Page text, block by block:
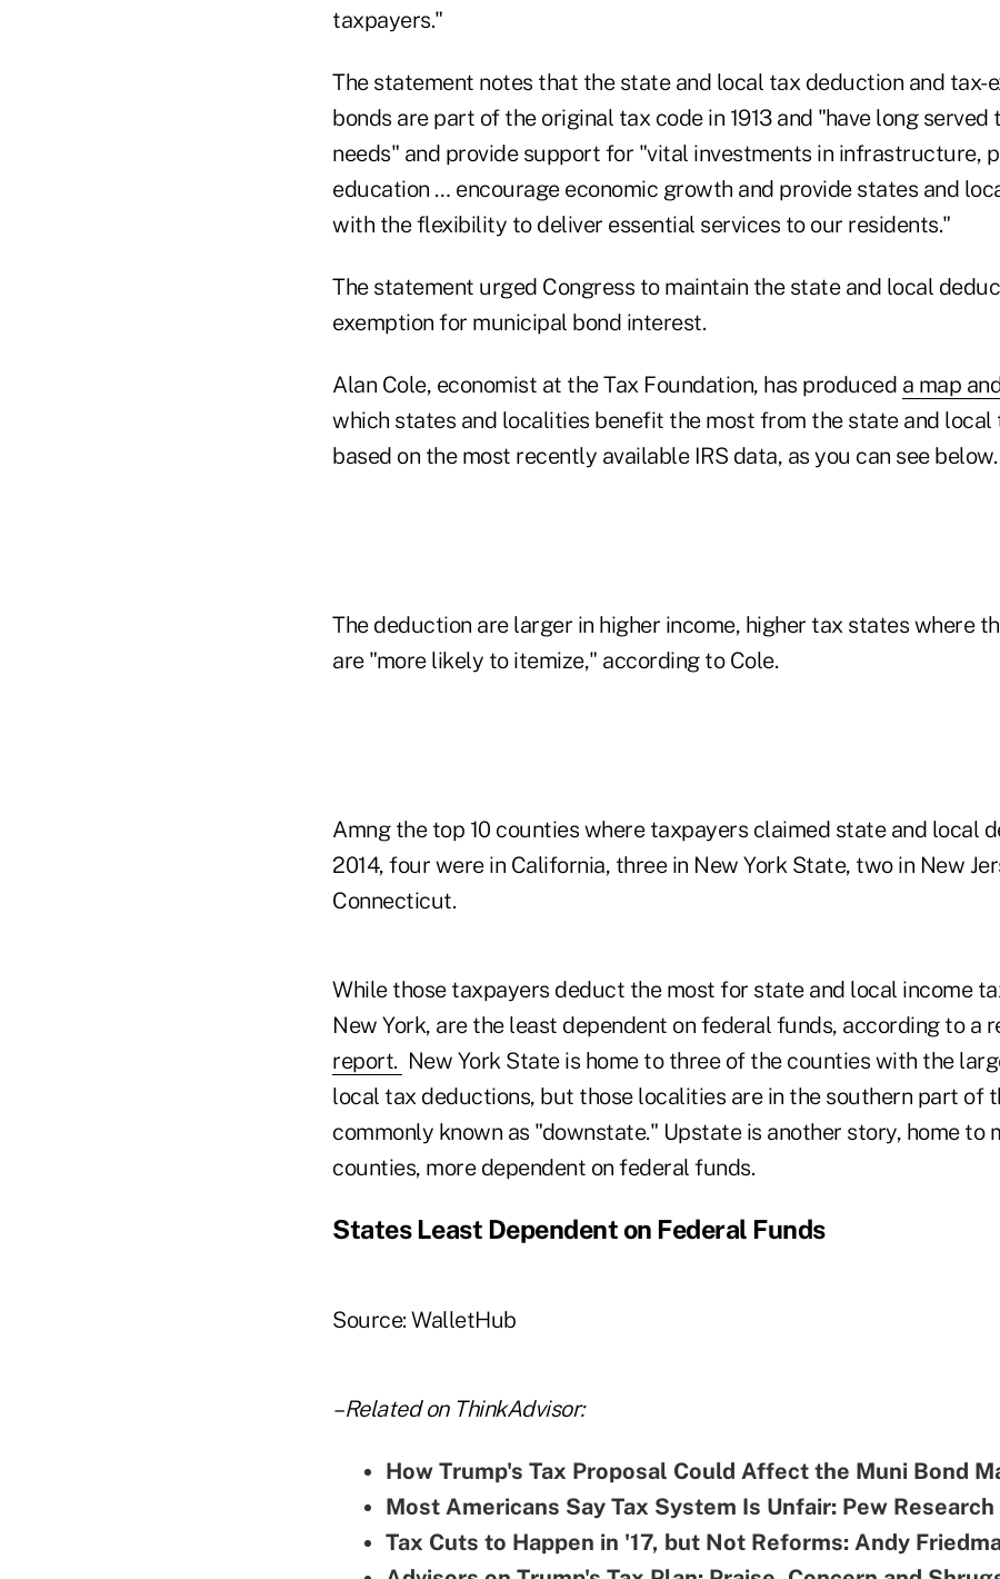
taxpayers."
The statement notes that the state and local tax deduction and tax-
bonds are part of the original tax code in 1913 and "have long
needs" and provide support for "vital investments in infrastructure,
education … encourage economic growth and provide states and
with the flexibility to deliver essential services to our residents."
The statement urged Congress to maintain the state and local
exemption for municipal bond interest.
Alan Cole, economist at the Tax Foundation, has produced a map
which states and localities benefit the most from the state and local
based on the most recently available IRS data, as you can see below.
The deduction are larger in higher income, higher tax states where
are "more likely to itemize," according to Cole.
Amng the top 10 counties where taxpayers claimed state and local
2014, four were in California, three in New York State, two in New
Connecticut.
While those taxpayers deduct the most for state and local income
New York, are the least dependent on federal funds, according to a
report. New York State is home to three of the counties with the
local tax deductions, but those localities are in the southern part of
commonly known as "downstate." Upstate is another story, home to
counties, more dependent on federal funds.
States Least Dependent on Federal Funds
Source: WalletHub
–Related on ThinkAdvisor:
How Trump's Tax Proposal Could Affect the Muni Bond
Most Americans Say Tax System Is Unfair: Pew Research
Tax Cuts to Happen in '17, but Not Reforms: Andy